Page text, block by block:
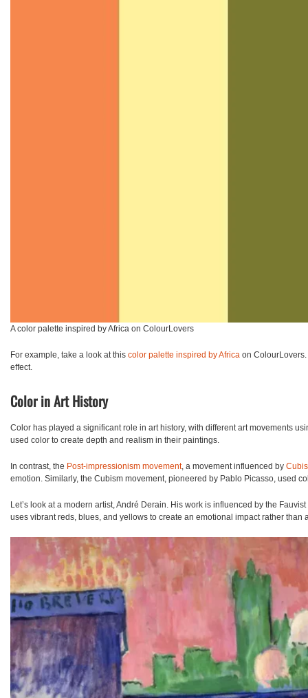
A color palette inspired by Africa on ColourLovers
For example, take a look at this color palette inspired by Africa on
effect.
Color in Art History
Color has played a significant role in art history, with different art movements
used color to create depth and realism in their paintings.
In contrast, the Post-impressionism movement, a movement influenced by
emotion. Similarly, the Cubism movement, pioneered by Pablo Picasso, used
Let’s look at a modern artist, André Derain. His work is influenced by the
uses vibrant reds, blues, and yellows to create an emotional impact rather than